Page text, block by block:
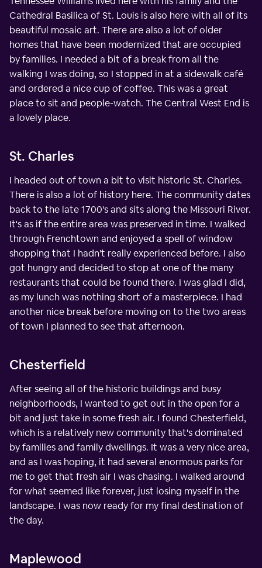
Cathedral Basilica of St. Louis is also here with all of its
beautiful mosaic art. There are also a lot of older
homes that have been modernized that are occupied
by families. I needed a bit of a break from all the
walking I was doing, so I stopped in at a sidewalk café
and ordered a nice cup of coffee. This was a great
place to sit and people-watch. The Central West End is
a lovely place.
St. Charles
I headed out of town a bit to visit historic St. Charles.
There is also a lot of history here. The community dates
back to the late 1700's and sits along the Missouri River.
It's as if the entire area was preserved in time. I walked
through Frenchtown and enjoyed a spell of window
shopping that I hadn't really experienced before. I also
got hungry and decided to stop at one of the many
restaurants that could be found there. I was glad I did,
as my lunch was nothing short of a masterpiece. I had
another nice break before moving on to the two areas
of town I planned to see that afternoon.
Chesterfield
After seeing all of the historic buildings and busy
neighborhoods, I wanted to get out in the open for a
bit and just take in some fresh air. I found Chesterfield,
which is a relatively new community that's dominated
by families and family dwellings. It was a very nice area,
and as I was hoping, it had several enormous parks for
me to get that fresh air I was chasing. I walked around
for what seemed like forever, just losing myself in the
landscape. I was now ready for my final destination of
the day.
Maplewood